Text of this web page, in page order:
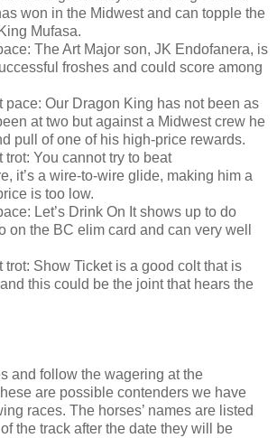
won in the Midwest and can topple the
Mufasa.
The Art Major son, JK Endofanera, is
froshes and could score among
pace: Our Dragon King has not been as
at two but against a Midwest crew he
pull of one of his high-price rewards.
You cannot try to beat
it’s a wire-to-wire glide, making him a
is too low.
Let’s Drink On It shows up to do
on the BC elim card and can very well
trot: Show Ticket is a good colt that is
this could be the joint that hears the
and follow the wagering at the
are possible contenders we have
races. The horses’ names are listed
the track after the date they will be